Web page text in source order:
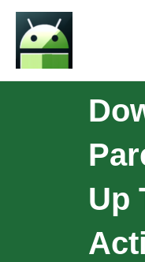
Up